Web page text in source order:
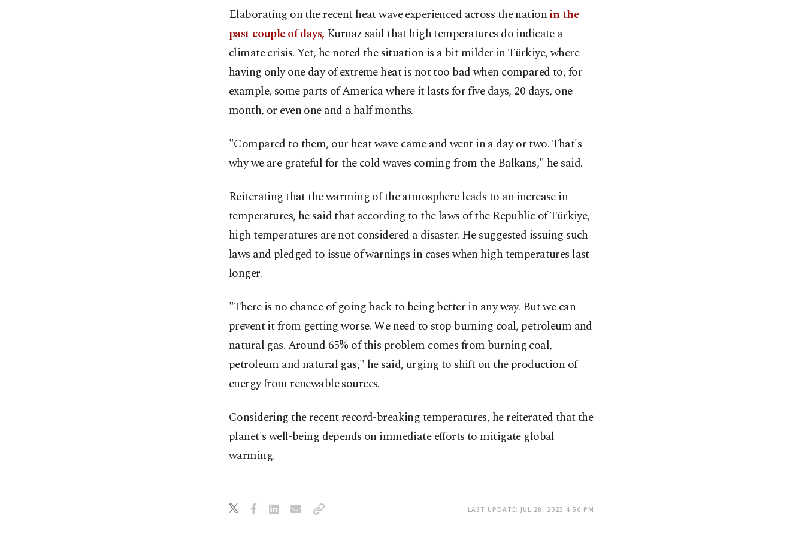
Elaborating on the recent heat wave experienced across the nationin the
past couple of days, Kurnaz said that high temperatures do indicate a
climate crisis. Yet, he noted the situation is a bit milder in Türkiye, where
having only one day of extreme heat is not too bad when compared to, for
example, some parts of America where it lasts for five days, 20 days, one
month, or even one and a half months.
"Compared to them, our heat wave came and went in a day or two. That's
why we are grateful for the cold waves coming from the Balkans," he said.
Reiterating that the warming of the atmosphere leads to an increase in
temperatures, he said that according to the laws of the Republic of Türkiye,
high temperatures are not considered a disaster. He suggested issuing such
laws and pledged to issue of warnings in cases when high temperatures last
longer.
"There is no chance of going back to being better in any way. But we can
prevent it from getting worse. We need to stop burning coal, petroleum and
natural gas. Around 65% of this problem comes from burning coal,
petroleum and natural gas," he said, urging to shift on the production of
energy from renewable sources.
Considering the recent record-breaking temperatures, he reiterated that the
planet's well-being depends on immediate efforts to mitigate global
warming.
LAST UPDATE: JUL 28, 2023 4:56 PM